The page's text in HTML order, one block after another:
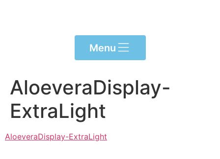
system.
Menu
AloeveraDisplay-
ExtraLight
AloeveraDisplay-ExtraLight